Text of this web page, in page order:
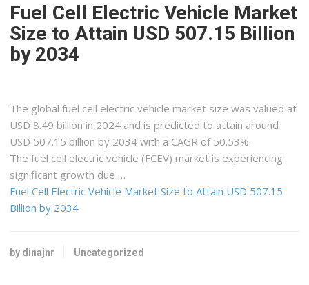
Fuel Cell Electric Vehicle Market
Size to Attain USD 507.15 Billion
by 2034
The global fuel cell electric vehicle market size was valued at
USD 8.49 billion in 2024 and is predicted to attain around
USD 507.15 billion by 2034 with a CAGR of 50.53%.
The fuel cell electric vehicle (FCEV) market is experiencing
significant growth due …
Fuel Cell Electric Vehicle Market Size to Attain USD 507.15
Billion by 2034
by dinajnr Uncategorized